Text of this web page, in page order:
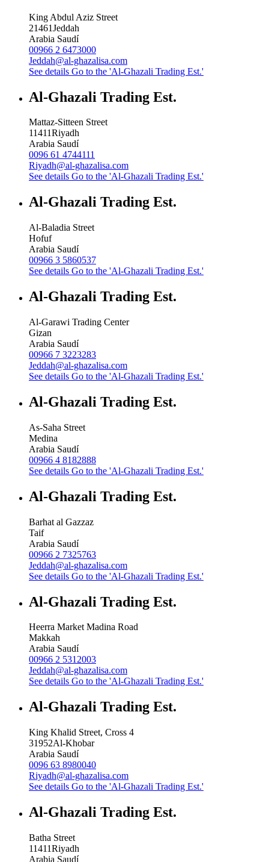
King Abdul Aziz Street
21461Jeddah
Arabia Saudí
00966 2 6473000
Jeddah@al-ghazalisa.com
See details Go to the 'Al-Ghazali Trading Est.'
Al-Ghazali Trading Est.
Mattaz-Sitteen Street
11411Riyadh
Arabia Saudí
0096 61 4744111
Riyadh@al-ghazalisa.com
See details Go to the 'Al-Ghazali Trading Est.'
Al-Ghazali Trading Est.
Al-Baladia Street
Hofuf
Arabia Saudí
00966 3 5860537
See details Go to the 'Al-Ghazali Trading Est.'
Al-Ghazali Trading Est.
Al-Garawi Trading Center
Gizan
Arabia Saudí
00966 7 3223283
Jeddah@al-ghazalisa.com
See details Go to the 'Al-Ghazali Trading Est.'
Al-Ghazali Trading Est.
As-Saha Street
Medina
Arabia Saudí
00966 4 8182888
See details Go to the 'Al-Ghazali Trading Est.'
Al-Ghazali Trading Est.
Barhat al Gazzaz
Taif
Arabia Saudí
00966 2 7325763
Jeddah@al-ghazalisa.com
See details Go to the 'Al-Ghazali Trading Est.'
Al-Ghazali Trading Est.
Heerra Market Madina Road
Makkah
Arabia Saudí
00966 2 5312003
Jeddah@al-ghazalisa.com
See details Go to the 'Al-Ghazali Trading Est.'
Al-Ghazali Trading Est.
King Khalid Street, Cross 4
31952Al-Khobar
Arabia Saudí
0096 63 8980040
Riyadh@al-ghazalisa.com
See details Go to the 'Al-Ghazali Trading Est.'
Al-Ghazali Trading Est.
Batha Street
11411Riyadh
Arabia Saudí